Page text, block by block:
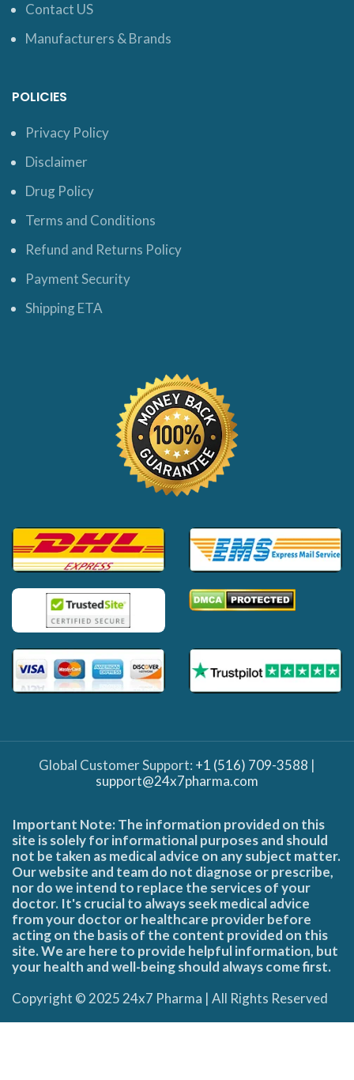
Contact US
Manufacturers & Brands
POLICIES
Privacy Policy
Disclaimer
Drug Policy
Terms and Conditions
Refund and Returns Policy
Payment Security
Shipping ETA
Global Customer Support: +1 (516) 709-3588 |
support@24x7pharma.com
Important Note: The information provided on this
site is solely for informational purposes and should
not be taken as medical advice on any subject matter.
Our website and team do not diagnose or prescribe,
nor do we intend to replace the services of your
doctor. It's crucial to always seek medical advice
from your doctor or healthcare provider before
acting on the basis of the content provided on this
site. We are here to provide helpful information, but
your health and well-being should always come first.
Copyright © 2025 24x7 Pharma | All Rights Reserved